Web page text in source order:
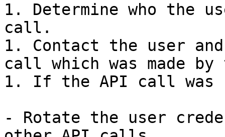
1. Determine who the
call.
1. Contact the user
call which was made
1. If the API call was
- Rotate the user